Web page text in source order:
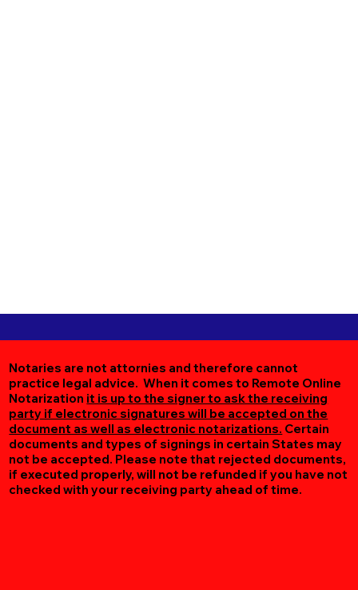
Notaries are not attornies and therefore cannot
practice legal advice. When it comes to Remote Online
Notarization it is up to the signer to ask the receiving
party if electronic signatures will be accepted on the
document as well as electronic notarizations. Certain
documents and types of signings in certain States may
not be accepted. Please note that rejected documents,
if executed properly, will not be refunded if you have not
checked with your receiving party ahead of time.